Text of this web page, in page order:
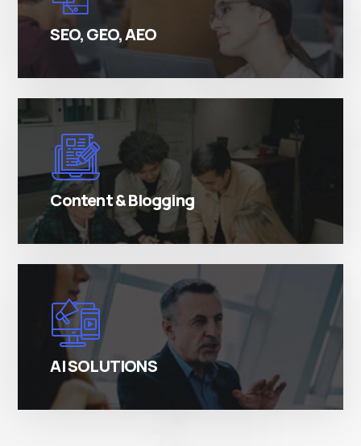
SEO, GEO, AEO
passages.
Content & Blogging
There are many variations of simply free text
passages.
AI SOLUTIONS
There are many variations of simply free text